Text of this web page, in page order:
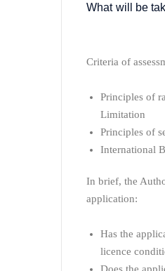
What will be
Criteria of
Principles of
Limitation
Principles of
International
In brief, the
application:
Has the
licence
Does the